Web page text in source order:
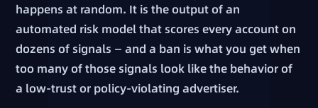
happens at random. It is the output of an
automated risk model that scores every account on
dozens of signals — and a ban is what you get when
too many of those signals look like the behavior of
a low-trust or policy-violating advertiser.